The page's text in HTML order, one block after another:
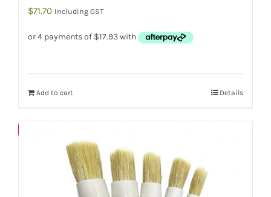
$71.70 Including GST
Add to cart Details